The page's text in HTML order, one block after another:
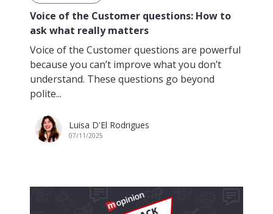
Voice of the Customer questions: How to
ask what really matters
Voice of the Customer questions are powerful
because you can’t improve what you don’t
understand. These questions go beyond
polite...
Luisa D'El Rodrigues
07/11/2025